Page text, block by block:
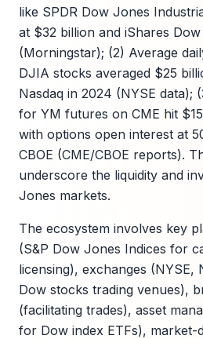
like SPDR Dow Jones
at $32 billion and iShares
(Morningstar); (2) Average
DJIA stocks averaged $25
Nasdaq in 2024 (NYSE data);
for YM futures on CME hit
with options open interest at
CBOE (CME/CBOE reports).
underscore the liquidity and
Jones markets.
The ecosystem involves key
(S&P Dow Jones Indices for
licensing), exchanges (NYSE,
Dow stocks trading venues),
(facilitating trades), asset
for Dow index ETFs), market-